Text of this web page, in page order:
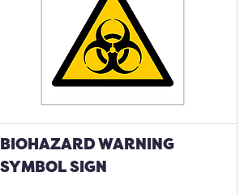
BIOHAZARD WARNING
SYMBOL SIGN